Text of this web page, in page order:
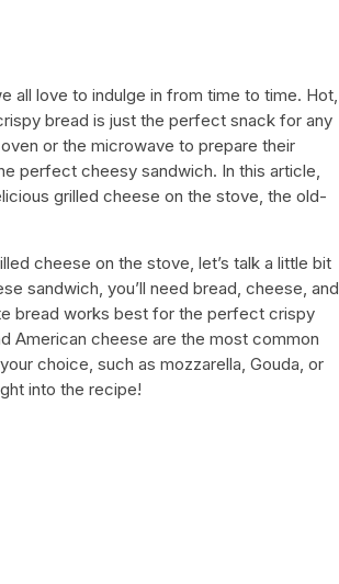
all love to indulge in from time to time. Hot,
bread is just the perfect snack for any
or the microwave to prepare their
perfect cheesy sandwich. In this article,
grilled cheese on the stove, the old-
cheese on the stove, let’s talk a little bit
sandwich, you’ll need bread, cheese, and
bread works best for the perfect crispy
American cheese are the most common
choice, such as mozzarella, Gouda, or
into the recipe!